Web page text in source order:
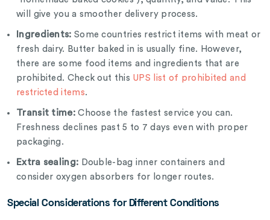
will give you a smoother delivery process.
Ingredients: Some countries restrict items with meat or
fresh dairy. Butter baked in is usually fine. However,
there are some food items and ingredients that are
prohibited. Check out this UPS list of prohibited and
restricted items.
Transit time:Choose the fastest service you can.
Freshness declines past 5 to 7 days even with proper
packaging.
Extra sealing: Double-bag inner containers and
consider oxygen absorbers for longer routes.
Special Considerations for Different Conditions